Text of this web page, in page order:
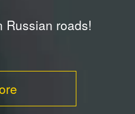
Russian roads!